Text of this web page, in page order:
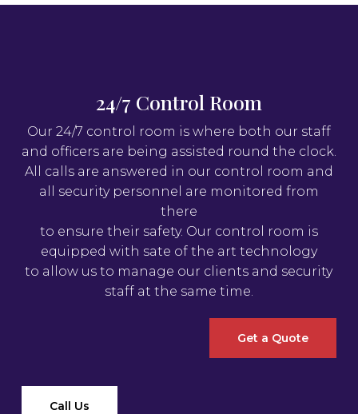
24/7 Control Room
Our 24/7 control room is where both our staff
and officers are being assisted round the clock.
All calls are answered in our control room and
all security personnel are monitored from
there
to ensure their safety. Our control room is
equipped with sate of the art technology
to allow us to manage our clients and security
staff at the same time.
Get a Quote
Call Us